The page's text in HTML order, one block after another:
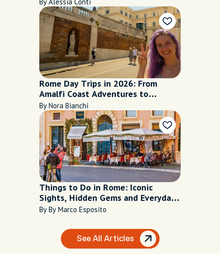
Rome Day Trips in 2026: From
Amalfi Coast Adventures to
Peaceful Lake Escapes
By Nora Bianchi
Things to Do in Rome: Iconic
Sights, Hidden Gems and Everyday
Life in the Eternal City
By By Marco Esposito
See All Articles